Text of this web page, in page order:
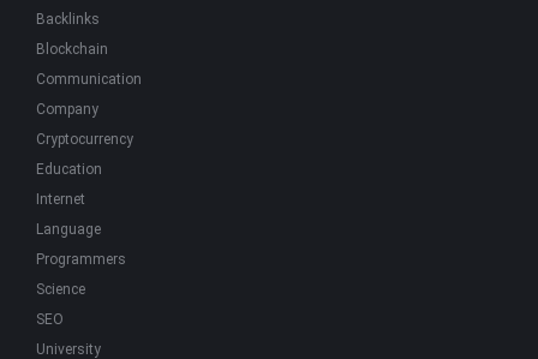
Backlinks
Blockchain
Communication
Company
Cryptocurrency
Education
Internet
Language
Programmers
Science
SEO
University